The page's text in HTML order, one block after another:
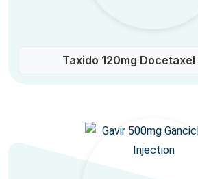
Taxido 120mg